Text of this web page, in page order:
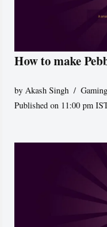
How to make
by Akash Singh Gaming
Published on 11:00 pm